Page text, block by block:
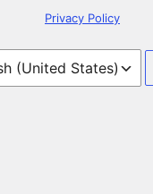
Privacy Policy